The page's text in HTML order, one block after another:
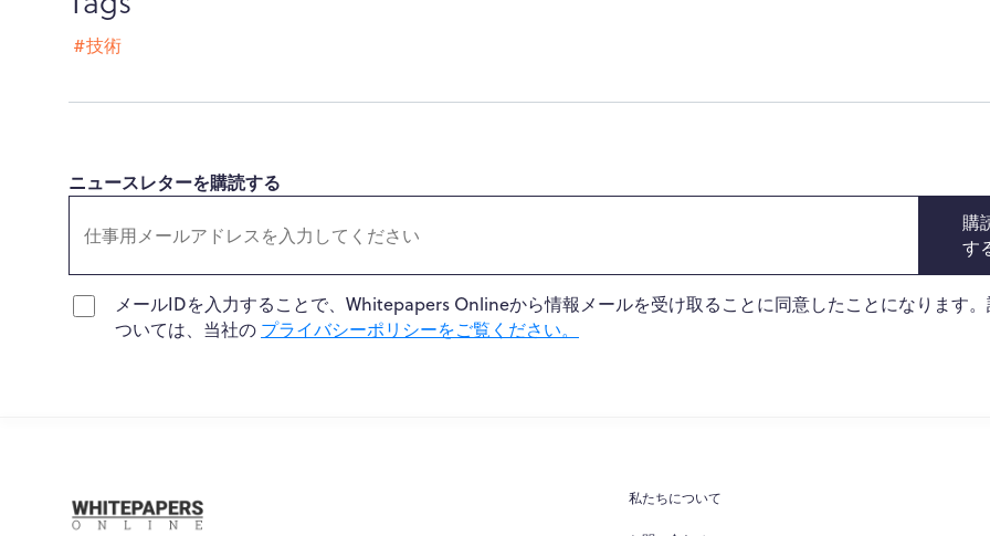
#技術
ニュースレターを購読する
購
す
メールIDを入力することで、Whitepapers Onlineから情報メールを受け取ることに同意したことになります
ついては、当社の プライバシーポリシーをご覧ください。
私たちについて